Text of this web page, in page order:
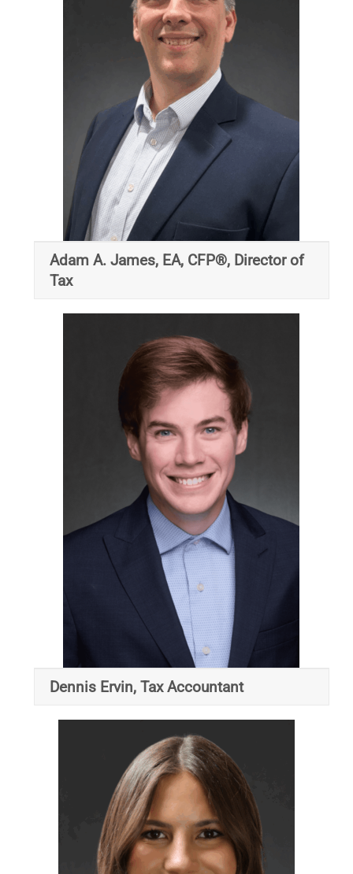
Adam A. James, EA, CFP®, Director of
Tax
Dennis Ervin, Tax Accountant